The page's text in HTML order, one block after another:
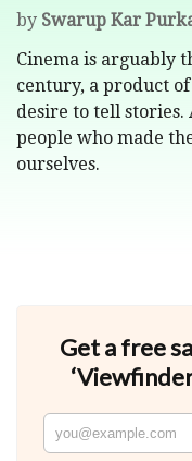
by Swarup Kar
Cinema is arguably
century, a product
desire to tell stories.
people who made
ourselves.
Get a free